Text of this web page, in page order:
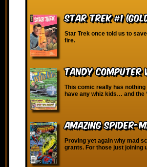
Star Trek #1
Star Trek once told us to
fire.
Tandy Computer
This comic really has
have any whiz kids… and the
Amazing Spider-
Proving yet again why mad
grants. For those just joining